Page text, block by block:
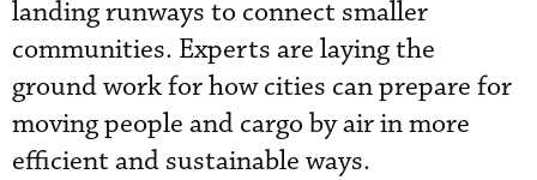
landing runways to connect smaller
communities. Experts are laying the
ground work for how cities can prepare for
moving people and cargo by air in more
efficient and sustainable ways.